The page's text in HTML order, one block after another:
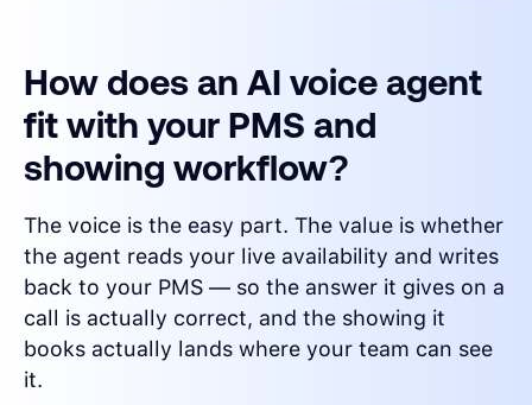
How does an AI voice agent
fit with your PMS and
showing workflow?
The voice is the easy part. The value is whether
the agent reads your live availability and writes
back to your PMS — so the answer it gives on a
call is actually correct, and the showing it
books actually lands where your team can see
it.